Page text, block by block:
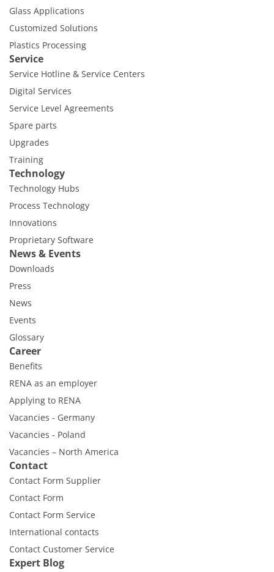
Glass Applications
Customized Solutions
Plastics Processing
Service
Service Hotline & Service Centers
Digital Services
Service Level Agreements
Spare parts
Upgrades
Training
Technology
Technology Hubs
Process Technology
Innovations
Proprietary Software
News & Events
Downloads
Press
News
Events
Glossary
Career
Benefits
RENA as an employer
Applying to RENA
Vacancies - Germany
Vacancies - Poland
Vacancies – North America
Contact
Contact Form Supplier
Contact Form
Contact Form Service
International contacts
Contact Customer Service
Expert Blog